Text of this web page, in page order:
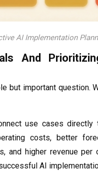
AI Implementation
And
but important question.
use cases directly
costs, better
and higher revenue per
AI